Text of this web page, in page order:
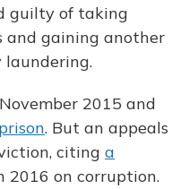
guilty of taking
and gaining another
laundering.
2015 and
. But an appeals
citing a
2016 on corruption.